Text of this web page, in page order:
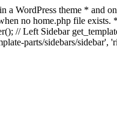
WordPress theme * and
no home.php file
// Left Sidebar
parts/sidebars/sidebar',